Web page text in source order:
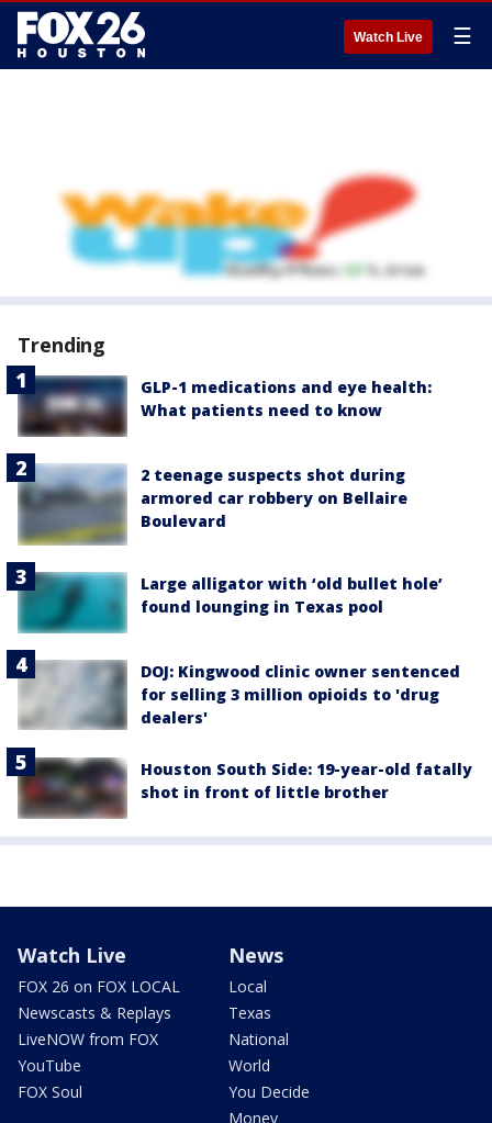
Watch Live ☰
Trending
GLP-1 medications and eye health:
What patients need to know
2 teenage suspects shot during
armored car robbery on Bellaire
Boulevard
Large alligator with ‘old bullet hole’
found lounging in Texas pool
DOJ: Kingwood clinic owner sentenced
for selling 3 million opioids to 'drug
dealers'
Houston South Side: 19-year-old fatally
shot in front of little brother
Watch Live
FOX 26 on FOX LOCAL
Newscasts & Replays
LiveNOW from FOX
YouTube
FOX Soul
News
Local
Texas
National
World
You Decide
Money